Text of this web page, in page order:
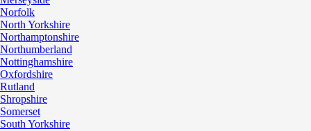
Norfolk
North Yorkshire
Northamptonshire
Northumberland
Nottinghamshire
Oxfordshire
Rutland
Shropshire
Somerset
South Yorkshire